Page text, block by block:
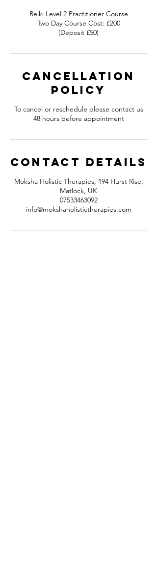
Reiki Level 2 Practitioner Course
Two Day Course Cost: £200
(Deposit £50)
Cancellation
Policy
To cancel or reschedule please contact us
48 hours before appointment
Contact Details
Moksha Holistic Therapies, 194 Hurst Rise,
Matlock, UK
07533463092
info@mokshaholistictherapies.com